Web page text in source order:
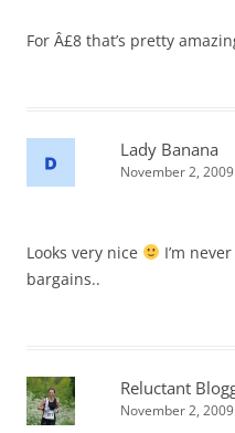
For Â£8 that’s pretty
Lady Banana
November 2,
Looks very nice
I’m
bargains..
Reluctant
November 2,